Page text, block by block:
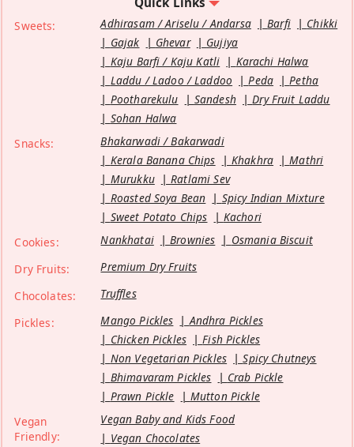
Sweets: Adhirasam / Ariselu / Andarsa Barfi
Chikki
Gajak
Ghevar
Gujiya
Kaju Barfi / Kaju Katli
Karachi Halwa
Laddu / Ladoo / Laddoo
Peda
Petha
Pootharekulu
Sandesh
Dry Fruit Laddu
Sohan Halwa
Snacks:
Bhakarwadi / Bakarwadi
Kerala Banana Chips
Khakhra
Mathri
Murukku
Ratlami Sev
Roasted Soya Bean
Spicy Indian Mixture
Sweet Potato Chips
Kachori
Cookies:
Nankhatai Brownies
Osmania Biscuit
Dry Fruits:
Premium Dry Fruits
Chocolates:
Truffles
Pickles:
Mango Pickles
Andhra Pickles
Chicken Pickles
Fish Pickles
Non Vegetarian Pickles
Spicy Chutneys
Bhimavaram Pickles
Crab Pickle
Prawn Pickle
Mutton Pickle
Vegan
Friendly:
Vegan Baby and Kids Food
Vegan Chocolates